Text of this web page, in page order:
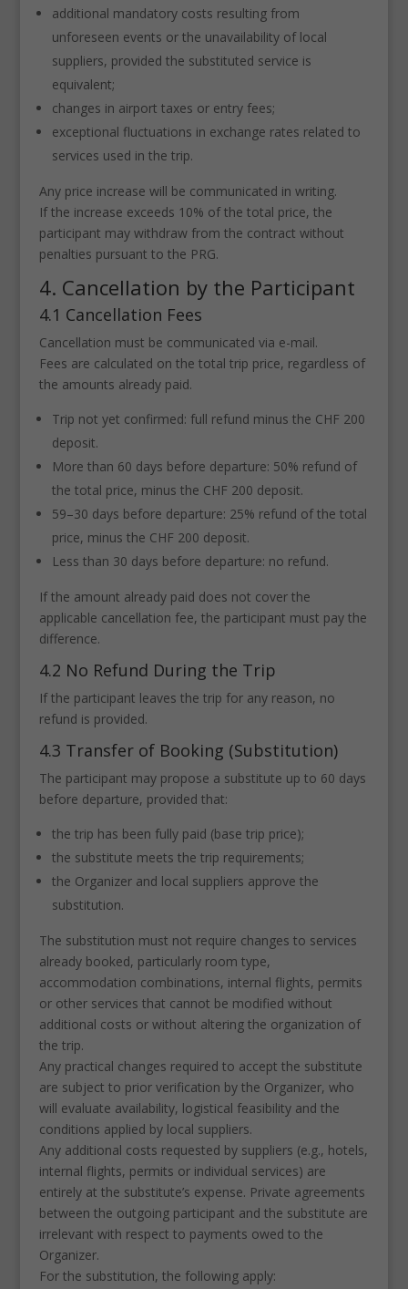
additional mandatory costs resulting from
unforeseen events or the unavailability of local
suppliers, provided the substituted service is
equivalent;
changes in airport taxes or entry fees;
exceptional fluctuations in exchange rates related to
services used in the trip.
Any price increase will be communicated in writing.
If the increase exceeds 10% of the total price, the
participant may withdraw from the contract without
penalties pursuant to the PRG.
4. Cancellation by the Participant
4.1 Cancellation Fees
Cancellation must be communicated via e-mail.
Fees are calculated on the total trip price, regardless of
the amounts already paid.
Trip not yet confirmed: full refund minus the CHF 200
deposit.
More than 60 days before departure: 50% refund of
the total price, minus the CHF 200 deposit.
59–30 days before departure: 25% refund of the total
price, minus the CHF 200 deposit.
Less than 30 days before departure: no refund.
If the amount already paid does not cover the
applicable cancellation fee, the participant must pay the
difference.
4.2 No Refund During the Trip
If the participant leaves the trip for any reason, no
refund is provided.
4.3 Transfer of Booking (Substitution)
The participant may propose a substitute up to 60 days
before departure, provided that:
the trip has been fully paid (base trip price);
the substitute meets the trip requirements;
the Organizer and local suppliers approve the
substitution.
The substitution must not require changes to services
already booked, particularly room type,
accommodation combinations, internal flights, permits
or other services that cannot be modified without
additional costs or without altering the organization of
the trip.
Any practical changes required to accept the substitute
are subject to prior verification by the Organizer, who
will evaluate availability, logistical feasibility and the
conditions applied by local suppliers.
Any additional costs requested by suppliers (e.g., hotels,
internal flights, permits or individual services) are
entirely at the substitute’s expense. Private agreements
between the outgoing participant and the substitute are
irrelevant with respect to payments owed to the
Organizer.
For the substitution, the following apply: